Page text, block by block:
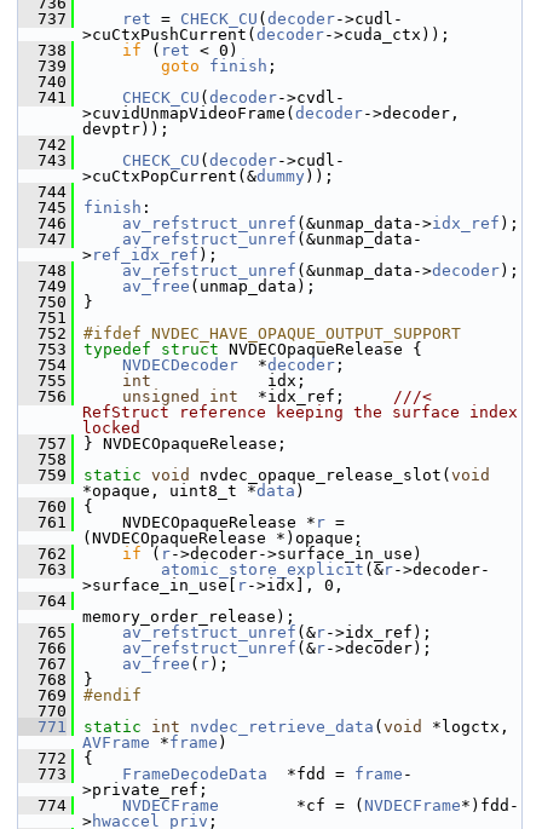
  737
ret = CHECK_CU ( decoder->cudl-
>cuCtxPushCurrent( decoder->cuda_ctx));
  738
if ( ret < 0)
  739
goto finish ;
  740
  741
CHECK_CU ( decoder->cvdl-
>cuvidUnmapVideoFrame( decoder->decoder,
devptr));
  742
  743
CHECK_CU ( decoder->cudl-
>cuCtxPopCurrent(&dummy ));
  744
  745
finish :
  746
av_refstruct_unref (&unmap_data->idx_ref );
  747
av_refstruct_unref (&unmap_data-
>ref_idx_ref );
  748
av_refstruct_unref (&unmap_data->decoder);
  749
av_free (unmap_data);
  750
}
  751
  752
#ifdef NVDEC_HAVE_OPAQUE_OUTPUT_SUPPORT
  753
typedef struct NVDECOpaqueRelease {
  754
NVDECDecoder
  *
decoder ;
  755
int
            idx;
  756
unsigned int
  *idx_ref;
///<
RefStruct reference keeping the surface index
locked
  757
} NVDECOpaqueRelease;
  758
  759
static void nvdec_opaque_release_slot( void
*opaque, uint8_t *data )
  760
{
  761
NVDECOpaqueRelease * r =
(NVDECOpaqueRelease *)opaque;
  762
if ( r->decoder->surface_in_use)
  763
atomic_store_explicit (&r->decoder-
>surface_in_use[
r->idx], 0,
  764
memory_order_release);
  765
av_refstruct_unref (&r->idx_ref);
  766
av_refstruct_unref (&r->decoder);
  767
av_free ( r);
  768
}
  769
#endif
  770
  771
static int nvdec_retrieve_data ( void
AVFrame *frame )
  772
{
  773
FrameDecodeData
  *fdd =
frame -
>private_ref;
  774
NVDECFrame
        *cf = (
NVDECFrame*)fdd-
>hwaccel_priv ;